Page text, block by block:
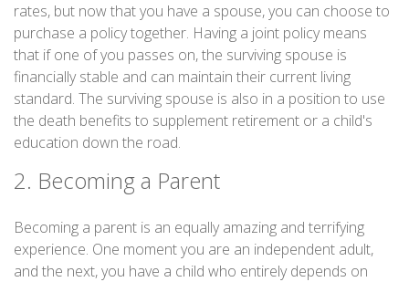
rates, but now that you have a spouse, you can choose to
purchase a policy together. Having a joint policy means
that if one of you passes on, the surviving spouse is
financially stable and can maintain their current living
standard. The surviving spouse is also in a position to use
the death benefits to supplement retirement or a child's
education down the road.
2. Becoming a Parent
Becoming a parent is an equally amazing and terrifying
experience. One moment you are an independent adult,
and the next, you have a child who entirely depends on